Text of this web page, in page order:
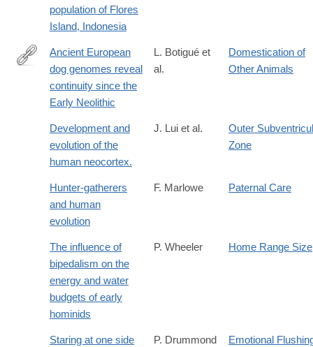
population of Flores
Island, Indonesia
https://www.nature.com/articles/ncomms16082
Ancient European
dog genomes reveal
continuity since the
Early Neolithic
L. Botigué et
al.
Domestication of
Other Animals
Development and
evolution of the
human neocortex.
J. Lui et al.
Outer
Zone
Hunter-gatherers
and human
evolution
F. Marlowe Paternal Care
The influence of
bipedalism on the
energy and water
budgets of early
hominids
P. Wheeler Home Range Size
Staring at one side
P. Drummond
Emotional